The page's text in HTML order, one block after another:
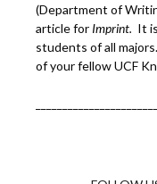
(Department of
article for Imprint. It
students of all
of your fellow UCF